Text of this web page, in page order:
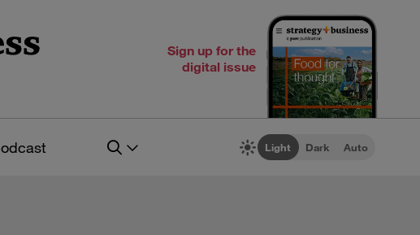
Sign up for the
digital issue
Light Dark Auto